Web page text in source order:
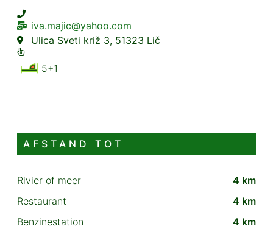
iva.majic@yahoo.com
Ulica Sveti križ 3, 51323 Lič
5+1
AFSTAND TOT
Rivier of meer
4 km
Restaurant
4 km
Benzinestation
4 km